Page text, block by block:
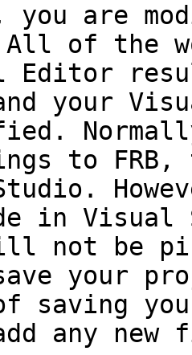
you are
of the
Editor
your
to FRB,
in
not be
your
saving
any new